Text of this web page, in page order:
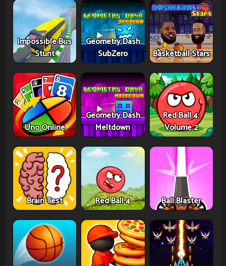
Impossible Bus
Stunt
Geometry Dash
SubZero
Basketball Stars
Uno Online
Geometry Dash
Meltdown
Red Ball 4:
Volume 2
Brain Test Red Ball 4 Ball Blaster